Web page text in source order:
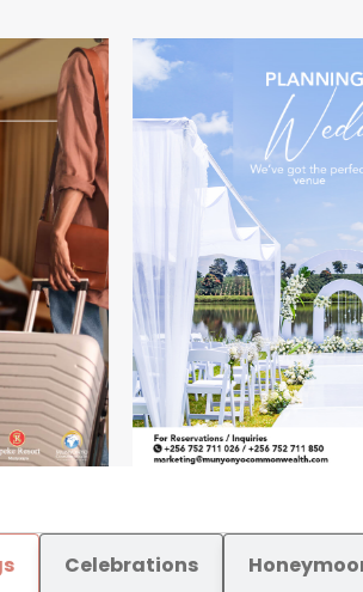
Celebrations